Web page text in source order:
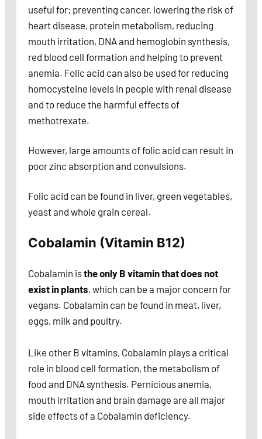
useful for; preventing cancer, lowering the risk of
heart disease, protein metabolism, reducing
mouth irritation, DNA and hemoglobin synthesis,
red blood cell formation and helping to prevent
anemia. Folic acid can also be used for reducing
homocysteine levels in people with renal disease
and to reduce the harmful effects of
methotrexate.
However, large amounts of folic acid can result in
poor zinc absorption and convulsions.
Folic acid can be found in liver, green vegetables,
yeast and whole grain cereal.
Cobalamin (Vitamin B12)
Cobalamin isthe only B vitamin that does not
exist in plants, which can be a major concern for
vegans. Cobalamin can be found in meat, liver,
eggs, milk and poultry.
Like other B vitamins, Cobalamin plays a critical
role in blood cell formation, the metabolism of
food and DNA synthesis. Pernicious anemia,
mouth irritation and brain damage are all major
side effects of a Cobalamin deficiency.